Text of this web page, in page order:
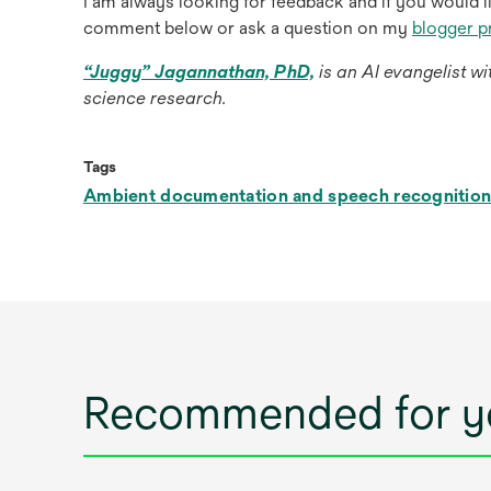
comment below or ask a question on my blogger
“Juggy” Jagannathan, PhD, opens
is an AI evangelist
science research.
Tags
Ambient documentation and speech recognition
Recommended for